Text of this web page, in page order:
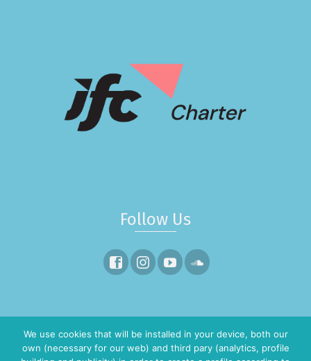
Follow Us
¿Quieres salir a navegar?
We use cookies that will be installed in your device, both our
own (necessary for our web) and third pary (analytics, profile